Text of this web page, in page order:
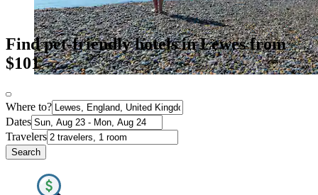
Find pet-friendly hotels in Lewes from
$101
Where to?
Dates
Travelers
Search